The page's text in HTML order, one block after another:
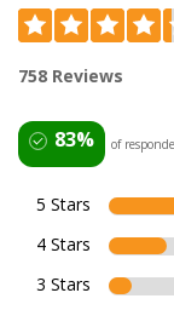
758 Reviews
83% of
5 Stars
4 Stars
3 Stars